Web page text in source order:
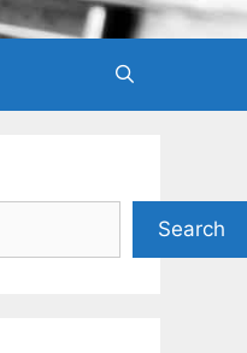
Search